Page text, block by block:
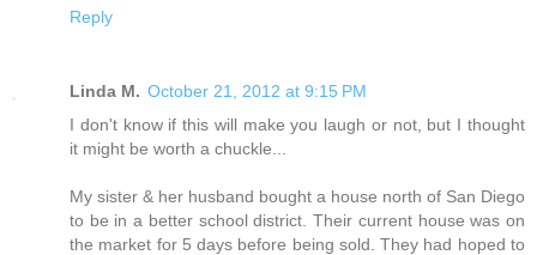
Reply
Linda M. October 21, 2012 at 9:15 PM
I don't know if this will make you laugh or not, but I thought
it might be worth a chuckle...
My sister & her husband bought a house north of San Diego
to be in a better school district. Their current house was on
the market for 5 days before being sold. They had hoped to